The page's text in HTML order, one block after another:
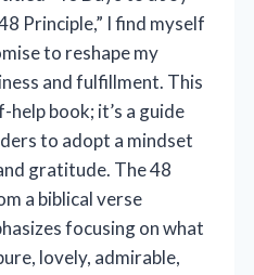
Principle,” I find myself
to reshape my
and fulfillment. This
help book; it’s a guide
to adopt a mindset
gratitude. The 48
a biblical verse
focusing on what
lovely, admirable,